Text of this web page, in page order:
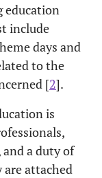
education
include
days and
to the
[2].
is
a duty of
attached